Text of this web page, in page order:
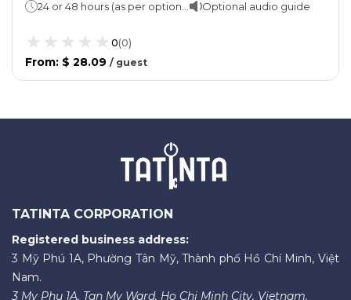
Optional audio guide
0(0)
From: $ 28.09 / guest
TATINTA CORPORATION
Registered business address:
3 Mỹ Phú 1A, Phường Tân Mỹ, Thành phố Hồ Chí Minh, Việt
Nam.
3 My Phu 1A, Tan My Ward, Ho Chi Minh City, Vietnam.